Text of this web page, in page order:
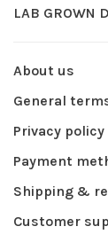
LAB GROWN
About us
General
Privacy policy
Payment
Shipping &
Customer